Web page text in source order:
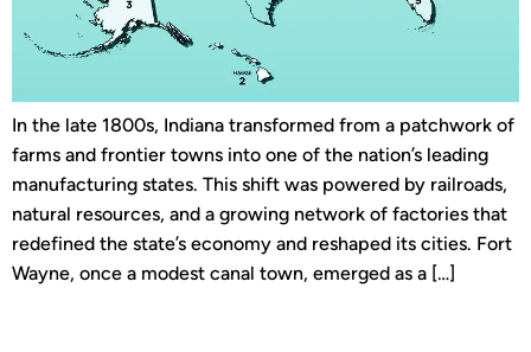
In the late 1800s, Indiana transformed from a patchwork of
farms and frontier towns into one of the nation’s leading
manufacturing states. This shift was powered by railroads,
natural resources, and a growing network of factories that
redefined the state’s economy and reshaped its cities. Fort
Wayne, once a modest canal town, emerged as a […]